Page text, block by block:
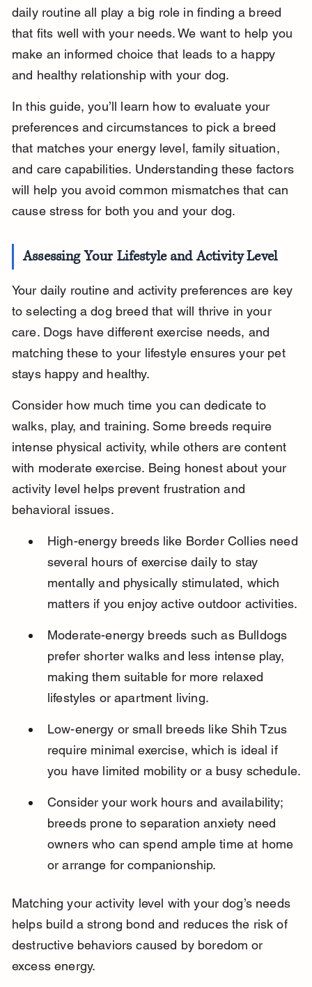
daily routine all play a big role in finding a breed
that fits well with your needs. We want to help you
make an informed choice that leads to a happy
and healthy relationship with your dog.
In this guide, you’ll learn how to evaluate your
preferences and circumstances to pick a breed
that matches your energy level, family situation,
and care capabilities. Understanding these factors
will help you avoid common mismatches that can
cause stress for both you and your dog.
Assessing Your Lifestyle and Activity Level
Your daily routine and activity preferences are key
to selecting a dog breed that will thrive in your
care. Dogs have different exercise needs, and
matching these to your lifestyle ensures your pet
stays happy and healthy.
Consider how much time you can dedicate to
walks, play, and training. Some breeds require
intense physical activity, while others are content
with moderate exercise. Being honest about your
activity level helps prevent frustration and
behavioral issues.
High-energy breeds like Border Collies need
several hours of exercise daily to stay
mentally and physically stimulated, which
matters if you enjoy active outdoor activities.
Moderate-energy breeds such as Bulldogs
prefer shorter walks and less intense play,
making them suitable for more relaxed
lifestyles or apartment living.
Low-energy or small breeds like Shih Tzus
require minimal exercise, which is ideal if
you have limited mobility or a busy schedule.
Consider your work hours and availability;
breeds prone to separation anxiety need
owners who can spend ample time at home
or arrange for companionship.
Matching your activity level with your dog’s needs
helps build a strong bond and reduces the risk of
destructive behaviors caused by boredom or
excess energy.